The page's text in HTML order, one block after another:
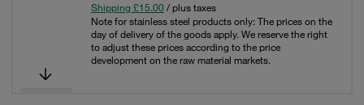
Shipping £15.00 / plus taxes
Note for stainless steel products only: The prices on the
day of delivery of the goods apply. We reserve the right
to adjust these prices according to the price
development on the raw material markets.